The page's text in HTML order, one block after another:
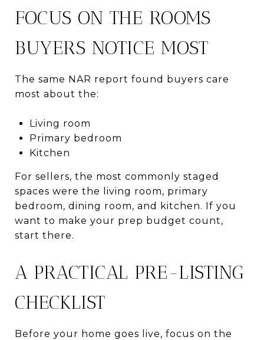
FOCUS ON THE ROOMS
BUYERS NOTICE MOST
The same NAR report found buyers care
most about the:
Living room
Primary bedroom
Kitchen
For sellers, the most commonly staged
spaces were the living room, primary
bedroom, dining room, and kitchen. If you
want to make your prep budget count,
start there.
A PRACTICAL PRE-LISTING
CHECKLIST
Before your home goes live, focus on the